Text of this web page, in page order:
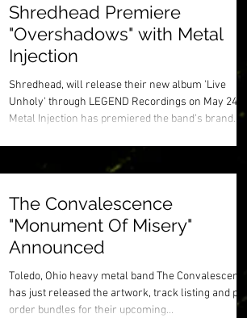
Shredhead Premiere
"Overshadows" with Metal
Injection
Shredhead, will release their new album 'Live
Unholy' through LEGEND Recordings on May 24.
Metal Injection has premiered the band's brand...
The Convalescence
"Monument Of Misery"
Announced
Toledo, Ohio heavy metal band The Convalescence
has just released the artwork, track listing and pre-
order bundles for their upcoming...